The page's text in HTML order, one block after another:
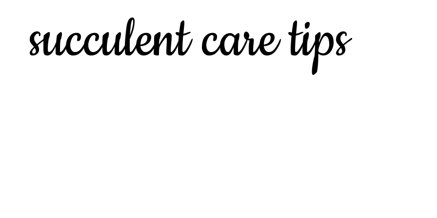
succulent care tips